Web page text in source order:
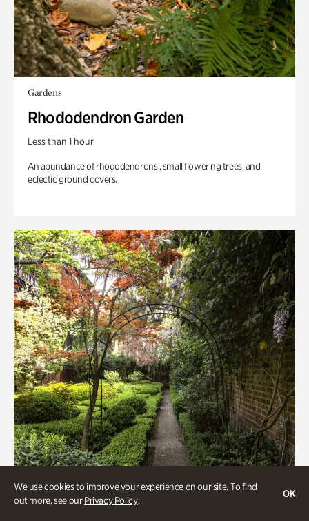
We use cookies to improve your experience on our site. To find
out more, see ourPrivacy Policy.
OK
Gardens
Rhododendron Garden
Less than 1 hour
An abundance of rhododendrons , small flowering trees, and
eclectic ground covers.